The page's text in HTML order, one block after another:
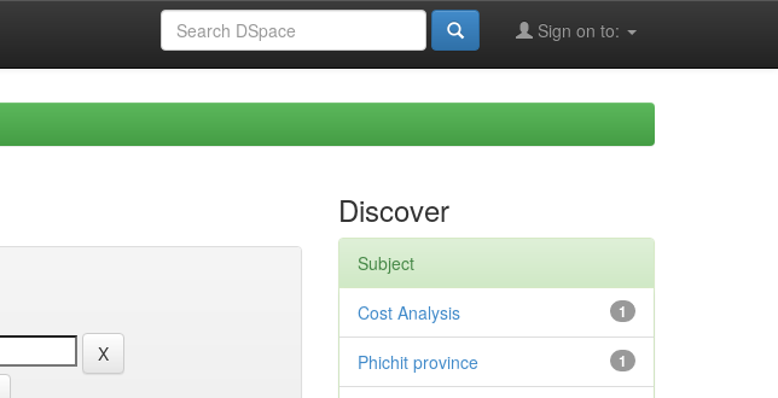
Sign on to:
Discover
Subject
1
Cost Analysis
1
Phichit province